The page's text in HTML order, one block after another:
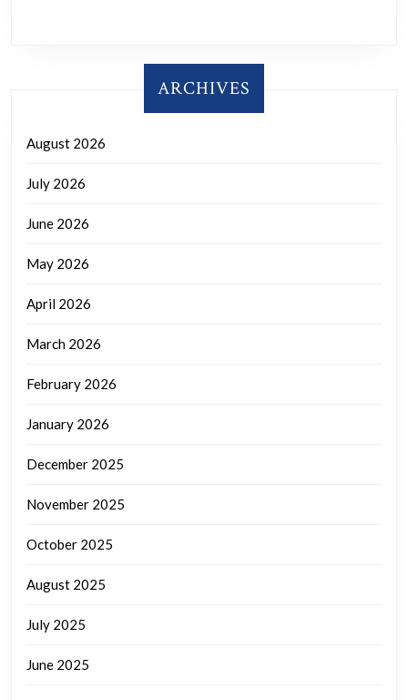
ARCHIVES
August 2026
July 2026
June 2026
May 2026
April 2026
March 2026
February 2026
January 2026
December 2025
November 2025
October 2025
August 2025
July 2025
June 2025